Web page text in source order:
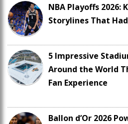
NBA Playoffs 2026:
Storylines That
5 Impressive
Around the World
Fan Experience
Ballon d’Or 2026